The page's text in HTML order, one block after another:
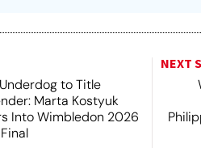
to Title
Marta Kostyuk
Into Wimbledon 2026
NEXT